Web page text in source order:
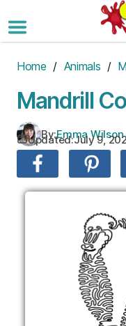
to
the
Home / Animals /
Mandrill
By:Emma
Updated:July 9,